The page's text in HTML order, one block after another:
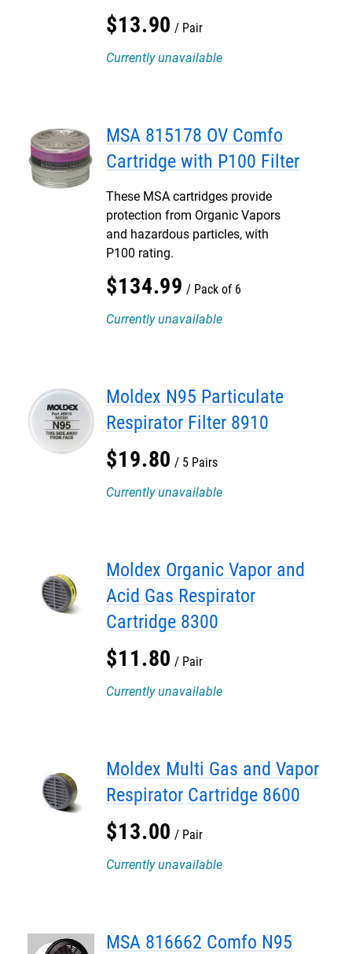
$13.90
Pair
Currently unavailable
MSA 815178 OV Comfo
Cartridge with P100 Filter
These MSA cartridges provide
protection from Organic Vapors
and hazardous particles, with
P100 rating.
$134.99
Pack of 6
Currently unavailable
Moldex N95 Particulate
Respirator Filter 8910
$19.80
5 Pairs
Currently unavailable
Moldex Organic Vapor and
Acid Gas Respirator
Cartridge 8300
$11.80
Pair
Currently unavailable
Moldex Multi Gas and Vapor
Respirator Cartridge 8600
$13.00
Pair
Currently unavailable
MSA 816662 Comfo N95